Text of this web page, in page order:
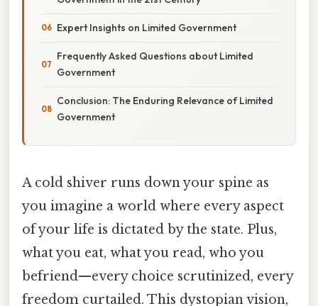
Expert Insights on Limited Government
Frequently Asked Questions about Limited
Government
Conclusion: The Enduring Relevance of Limited
Government
A cold shiver runs down your spine as
you imagine a world where every aspect
of your life is dictated by the state. Plus,
what you eat, what you read, who you
befriend—every choice scrutinized, every
freedom curtailed. This dystopian vision,